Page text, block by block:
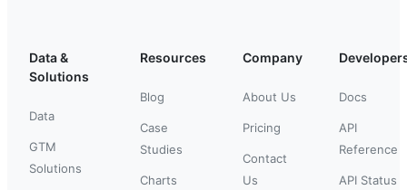
Data &
Solutions
Data
GTM
Solutions
Resources
Blog
Case
Studies
Charts
Company
About Us
Pricing
Contact
Us
Docs
API
Reference
API Status